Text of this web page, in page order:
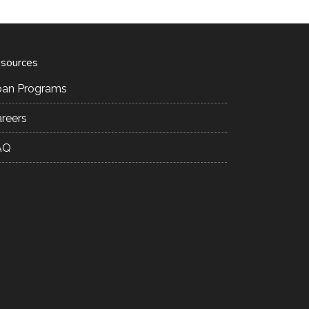
Programs